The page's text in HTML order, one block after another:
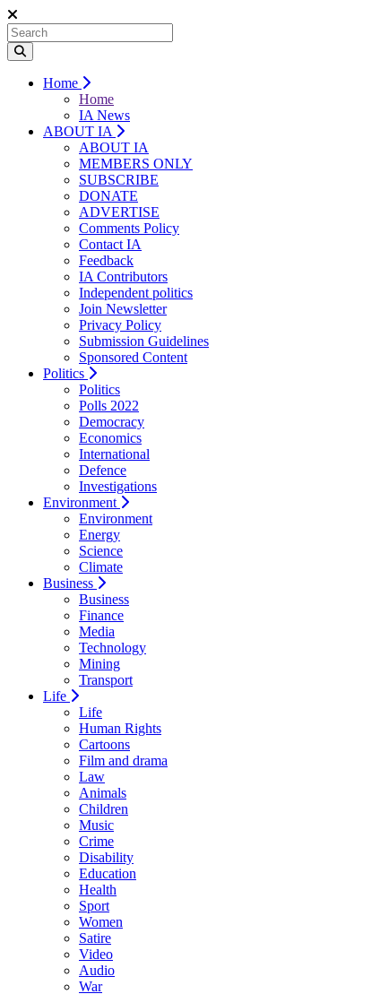
Home
Home
IA News
ABOUT IA
ABOUT IA
MEMBERS ONLY
SUBSCRIBE
DONATE
ADVERTISE
Comments Policy
Contact IA
Feedback
IA Contributors
Independent politics
Join Newsletter
Privacy Policy
Submission Guidelines
Sponsored Content
Politics
Politics
Polls 2022
Democracy
Economics
International
Defence
Investigations
Environment
Environment
Energy
Science
Climate
Business
Business
Finance
Media
Technology
Mining
Transport
Life
Life
Human Rights
Cartoons
Film and drama
Law
Animals
Children
Music
Crime
Disability
Education
Health
Sport
Women
Satire
Video
Audio
War